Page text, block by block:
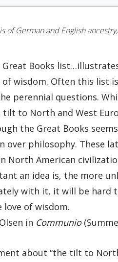
of German and English
Great Books
wisdom. Often this list
perennial questions.
to North and West
the Great Books
over philosophy. These
North American
an idea is, the more
with it, it will be hard
love of wisdom.
in Communio
about “the tilt to